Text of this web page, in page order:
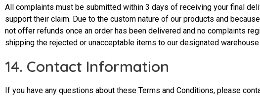
All complaints must be submitted within 3 days of receiving your final
support their claim. Due to the custom nature of our products and
not offer refunds once an order has been delivered and no complaints
shipping the rejected or unacceptable items to our designated
14. Contact Information
If you have any questions about these Terms and Conditions, please